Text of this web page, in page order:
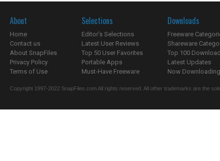
About
Home
Contact us
About SnapFiles
Privacy Policy
Terms of Use
Selections
Editor's Selections
Latest User Reviews
Top 50 User Favorites
Portable Apps
Must-Have Freeware
Downloads
Freeware
Shareware
Top 100
Latest Updates
Now
Copyright 1997-2022 SnapFiles.com All rights reserved. All other trademarks are the